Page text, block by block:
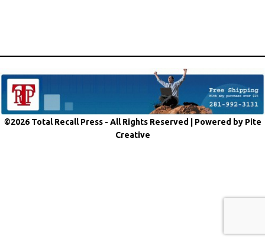
©2026 Total Recall Press - All Rights Reserved | Powered by Pite
Creative